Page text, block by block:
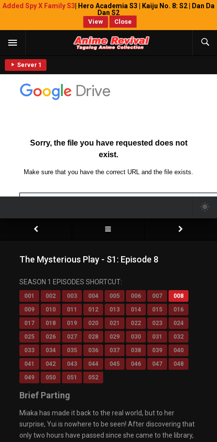
Added Spy X Family S3 | Hero Academia S3 | Kaiju No. 8: S2 | Dan Da
Dan S2
View Close
Server 1
The Mysterious Play - S1: Episode 8
SEASON 1 EPISODES SHORTCUT:
001 002 003 004 005 006 007
008
009
010 011 012 013 014 015
016
017
018 019 020 021 022 023
024
025
026 027 028 029 030 031
032
033
034 035 036 037 038 039
040
041
042 043 044 045 046 047
048
049
050 051 052
Brief Parting
Miaka has made it back to the real world, but to her
surprise, Yui is nowhere to be seen! After discovering that
only two hours have passed since she came to the library,